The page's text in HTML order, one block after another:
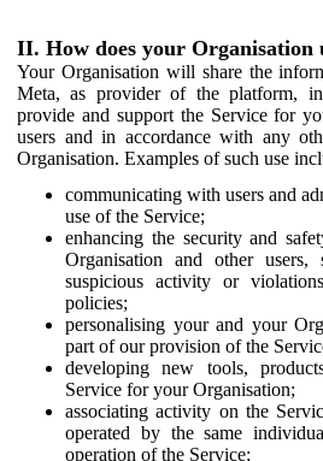
II. How does your Organisation
Your Organisation will share the
Meta, as provider of the platform,
provide and support the Service for
users and in accordance with any
Organisation. Examples of such use
communicating with users and
use of the Service;
enhancing the security and
Organisation and other
suspicious activity or
policies;
personalising your and your
part of our provision of the
developing new tools,
Service for your Organisation;
associating activity on the
operated by the same
operation of the Service;